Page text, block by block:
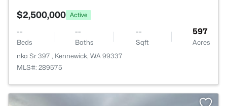
$2,500,000 Active
--
Beds
--
Baths
--
Sqft
597
Acres
nka Sr 397 , Kennewick, WA 99337
MLS#: 289575